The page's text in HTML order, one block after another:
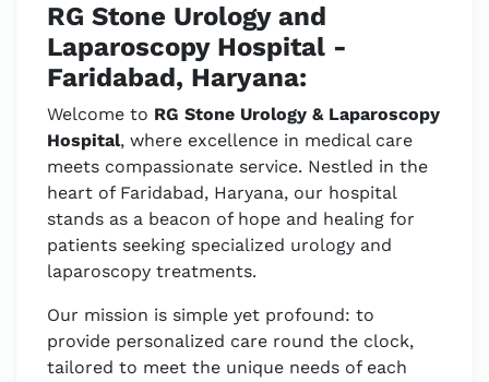
RG Stone Urology and
Laparoscopy Hospital -
Faridabad, Haryana:
Welcome to RG Stone Urology & Laparoscopy
Hospital, where excellence in medical care
meets compassionate service. Nestled in the
heart of Faridabad, Haryana, our hospital
stands as a beacon of hope and healing for
patients seeking specialized urology and
laparoscopy treatments.
Our mission is simple yet profound: to
provide personalized care round the clock,
tailored to meet the unique needs of each